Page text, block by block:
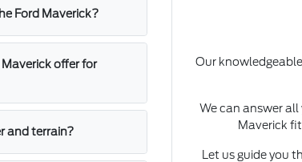
Ford Maverick?
offer for
and terrain?
Our
We can answer
Maverick
Let us guide you